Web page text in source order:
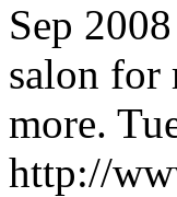
Sep
salon for
more.
http://